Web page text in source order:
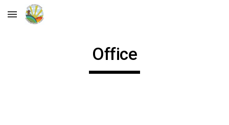
Skip to main content
Office